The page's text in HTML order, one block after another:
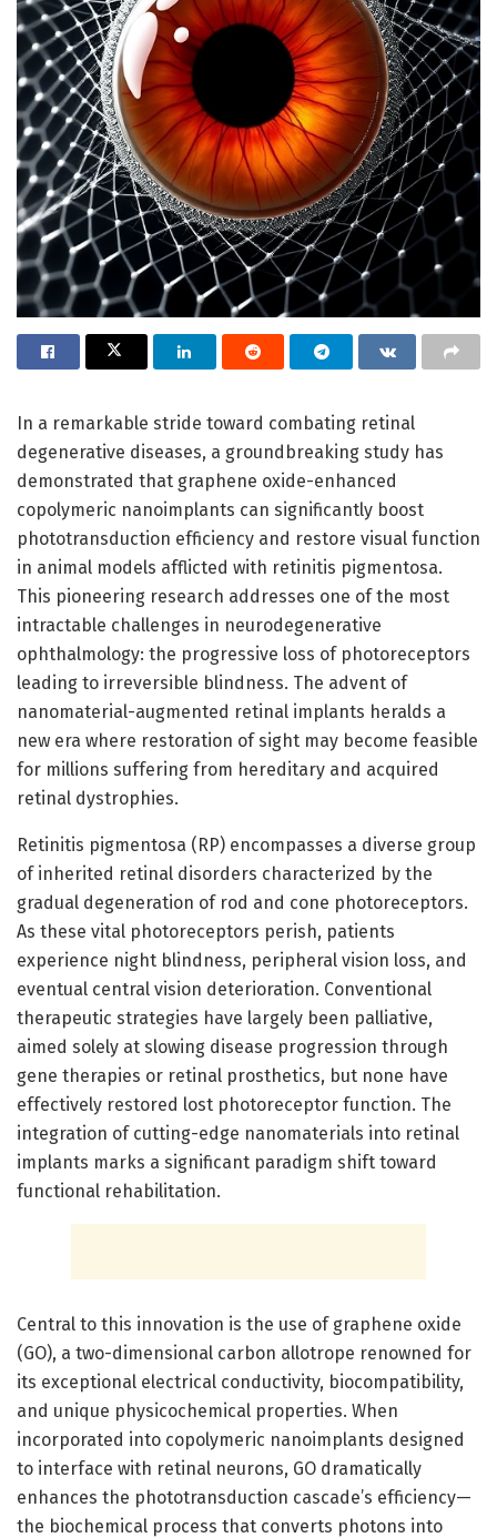
In a remarkable stride toward combating retinal
degenerative diseases, a groundbreaking study has
demonstrated that graphene oxide-enhanced
copolymeric nanoimplants can significantly boost
phototransduction efficiency and restore visual function
in animal models afflicted with retinitis pigmentosa.
This pioneering research addresses one of the most
intractable challenges in neurodegenerative
ophthalmology: the progressive loss of photoreceptors
leading to irreversible blindness. The advent of
nanomaterial-augmented retinal implants heralds a
new era where restoration of sight may become feasible
for millions suffering from hereditary and acquired
retinal dystrophies.
Retinitis pigmentosa (RP) encompasses a diverse group
of inherited retinal disorders characterized by the
gradual degeneration of rod and cone photoreceptors.
As these vital photoreceptors perish, patients
experience night blindness, peripheral vision loss, and
eventual central vision deterioration. Conventional
therapeutic strategies have largely been palliative,
aimed solely at slowing disease progression through
gene therapies or retinal prosthetics, but none have
effectively restored lost photoreceptor function. The
integration of cutting-edge nanomaterials into retinal
implants marks a significant paradigm shift toward
functional rehabilitation.
Central to this innovation is the use of graphene oxide
(GO), a two-dimensional carbon allotrope renowned for
its exceptional electrical conductivity, biocompatibility,
and unique physicochemical properties. When
incorporated into copolymeric nanoimplants designed
to interface with retinal neurons, GO dramatically
enhances the phototransduction cascade’s efficiency—
the biochemical process that converts photons into